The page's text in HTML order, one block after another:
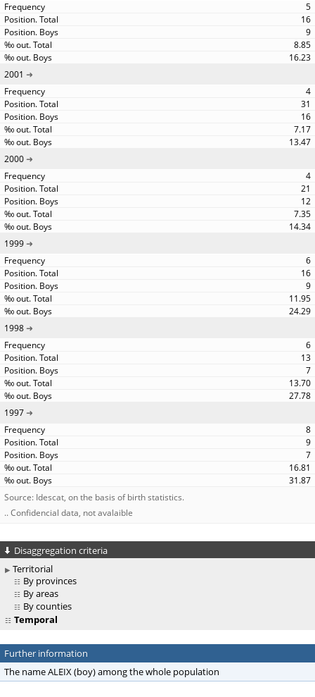
5
16
9
8.85
16.23
2001
4
31
16
7.17
13.47
2000
4
21
12
7.35
14.34
1999
6
16
9
11.95
24.29
1998
6
13
7
13.70
27.78
1997
8
9
7
16.81
31.87
Source: Idescat, on the basis of birth statistics.
.. Confidencial data, not avalaible
Disaggregation criteria
Territorial
By provinces
By areas
By counties
Temporal
Further information
The name ALEIX (boy) among the whole population